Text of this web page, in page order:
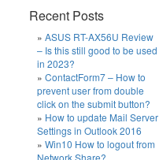
Recent Posts
ASUS RT-AX56U Review
– Is this still good to be used
in 2023?
ContactForm7 – How to
prevent user from double
click on the submit button?
How to update Mail Server
Settings in Outlook 2016
Win10 How to logout from
Network Share?